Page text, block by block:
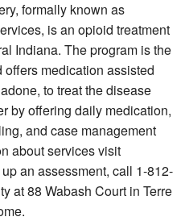
formally known as
is an opioid treatment
Indiana. The program is the
medication assisted
to treat the disease
by offering daily medication,
and case management
about services visit
an assessment, call 1-812-
at 88 Wabash Court in Terre